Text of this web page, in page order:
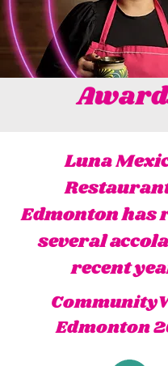
Luna
Edmonton has
several
recent
Edmonton